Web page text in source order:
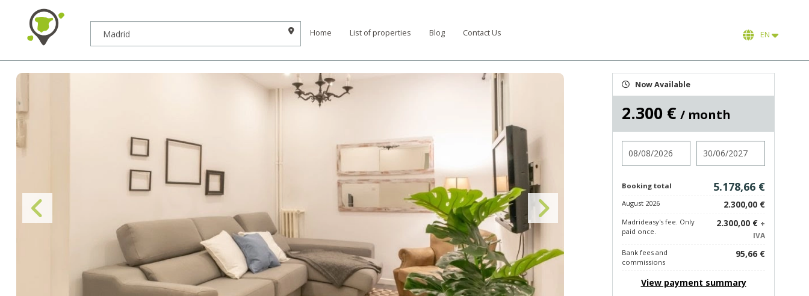
Home List of properties Blog Contact Us EN
Now Available
2.300 € / month
Booking total 5.178,66 €
August 2026 2.300,00 €
Madrideasy's fee. Only
paid once.
2.300,00 € +
IVA
Bank fees and
commissions
95,66 €
View payment summary